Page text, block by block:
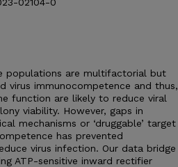
populations are multifactorial but
virus immunocompetence and thus,
function are likely to reduce viral
viability. However, gaps in
mechanisms or ‘druggable’ target
has prevented
virus infection. Our data bridge
ATP-sensitive inward rectifier